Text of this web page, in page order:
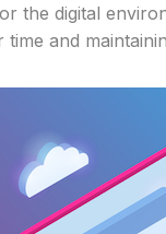
the digital
and